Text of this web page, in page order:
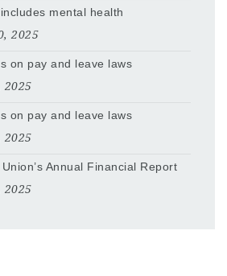
mental health
2025
on pay and leave laws
2025
on pay and leave laws
2025
Annual Financial Report
2025